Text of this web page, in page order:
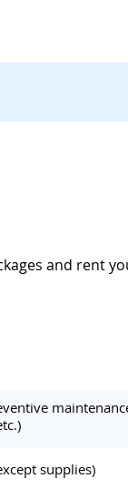
and rent
supplies)